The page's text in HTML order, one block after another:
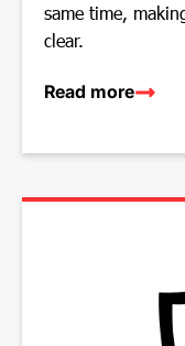
same time,
clear.
Read more